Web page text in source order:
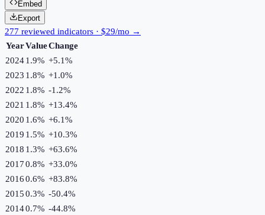
Embed
Export
277 reviewed indicators · $29/mo →
YearValueChange
20241.9% +5.1%
2023 1.8% +1.0%
2022 1.8% -1.2%
2021 1.8% +13.4%
2020 1.6% +6.1%
2019 1.5% +10.3%
2018 1.3% +63.6%
20170.8% +33.0%
20160.6% +83.8%
20150.3% -50.4%
20140.7% -44.8%